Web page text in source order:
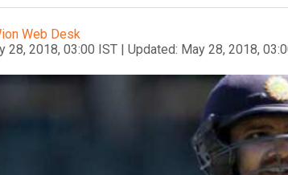
Web Desk
28, 2018, 03:00 IST | Updated: May 28, 2018,